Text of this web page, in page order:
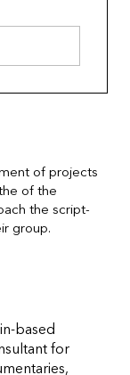
of projects
of the
the script-
group.
based
for